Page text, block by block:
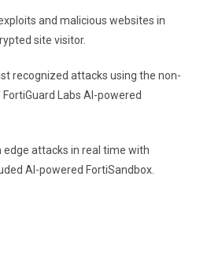
and malicious websites in
site visitor.
recognized attacks using the non-
Labs AI-powered
edge attacks in real time with
AI-powered FortiSandbox.